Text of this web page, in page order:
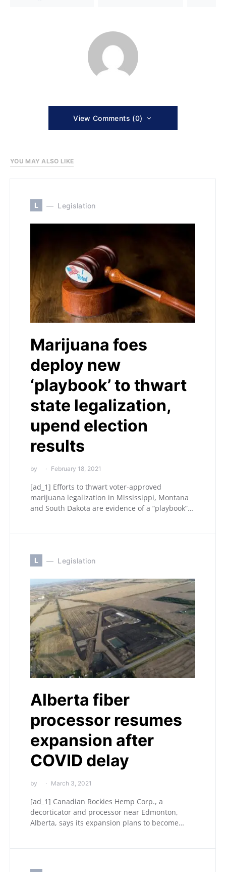
View Comments (0)
YOU MAY ALSO LIKE
L Legislation
Marijuana foes
deploy new
‘playbook’ to thwart
state legalization,
upend election
results
by February 18, 2021
[ad_1] Efforts to thwart voter-approved
marijuana legalization in Mississippi, Montana
and South Dakota are evidence of a “playbook”…
L Legislation
Alberta fiber
processor resumes
expansion after
COVID delay
by March 3, 2021
[ad_1] Canadian Rockies Hemp Corp., a
decorticator and processor near Edmonton,
Alberta, says its expansion plans to become…